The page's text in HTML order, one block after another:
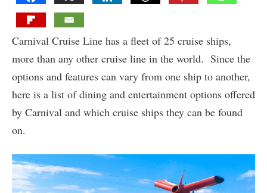
Carnival Cruise Line has a fleet of 25 cruise ships,
more than any other cruise line in the world. Since the
options and features can vary from one ship to another,
here is a list of dining and entertainment options offered
by Carnival and which cruise ships they can be found
on.